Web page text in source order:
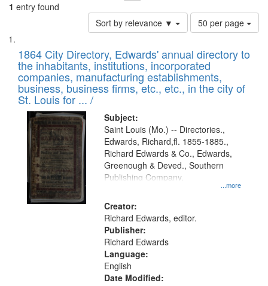
1 entry found
Sort by relevance ▼
Number
of
to
display
per
page
50 per page
Search
Results
List
of
files
deposited
in
Digital
Gateway
that
match
your
search
criteria
1864 City Directory, Edwards' annual directory to
the inhabitants, institutions, incorporated
companies, manufacturing establishments,
business, business firms, etc., etc., in the city of
St. Louis for ... /
Subject:
...more
Saint Louis (Mo.) -- Directories.,
Edwards, Richard,fl. 1855-1885.,
Richard Edwards & Co., Edwards,
Greenough & Deved., Southern
Publishing Company.
Creator:
Richard Edwards, editor.
Publisher:
Richard Edwards
Language:
English
Date Modified: